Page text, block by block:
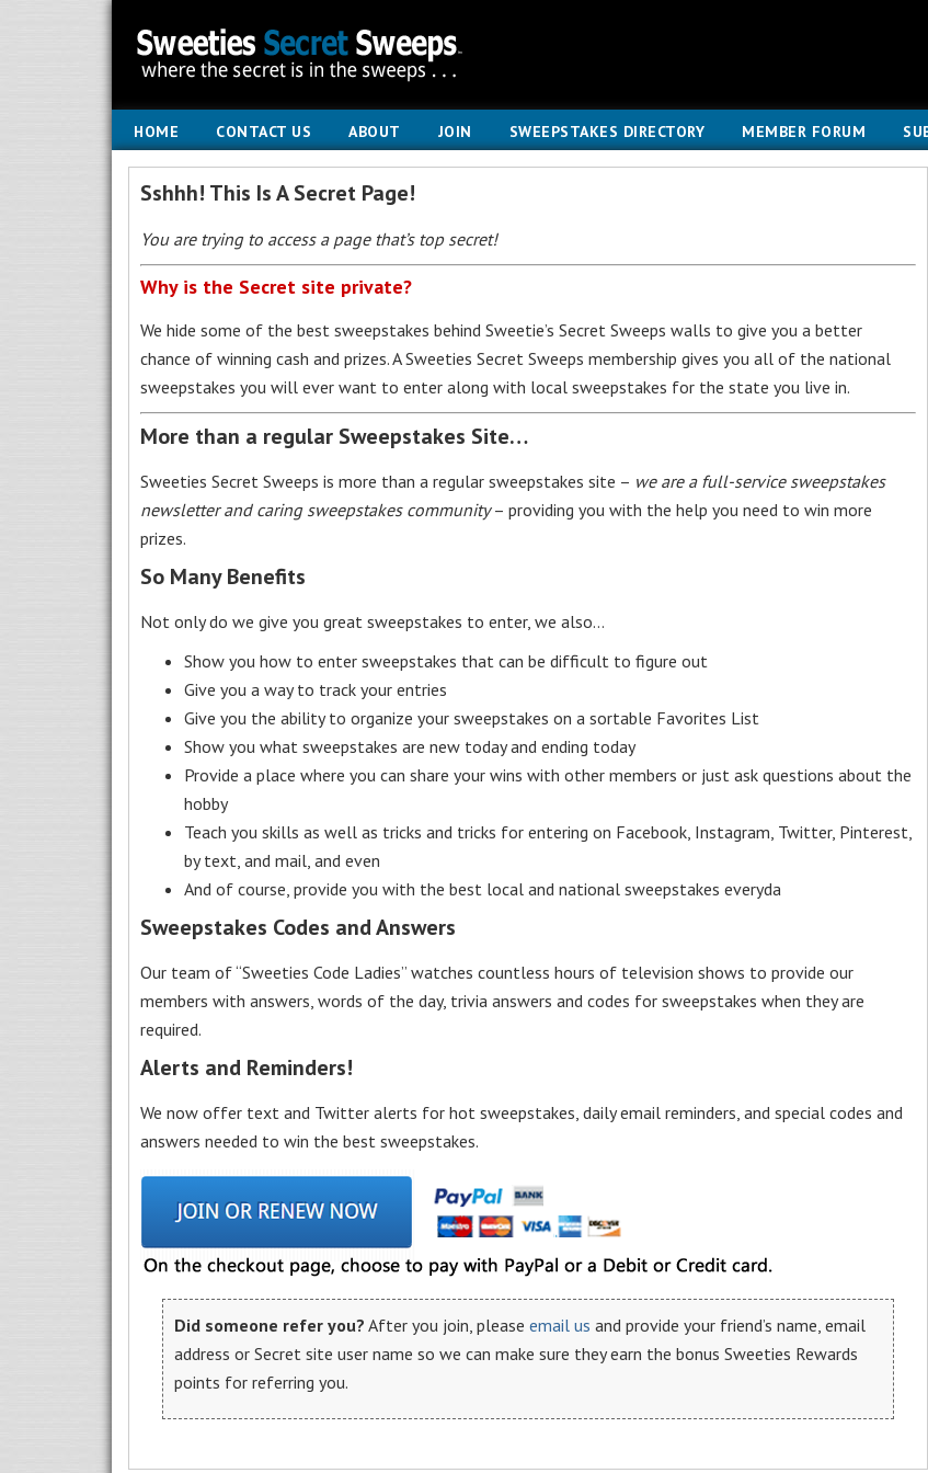
HOME CONTACT US ABOUT JOIN SWEEPSTAKES DIRECTORY MEMBER FORUM
Sshhh! This Is A Secret Page!
You are trying to access a page that’s top secret!
Why is the Secret site private?
We hide some of the best sweepstakes behind Sweetie’s Secret Sweeps walls to give you a better
chance of winning cash and prizes. A Sweeties Secret Sweeps membership gives you all of the national
sweepstakes you will ever want to enter along with local sweepstakes for the state you live in.
More than a regular Sweepstakes Site…
Sweeties Secret Sweeps is more than a regular sweepstakes site – we are a full-service sweepstakes
newsletter and caring sweepstakes community– providing you with the help you need to win more
prizes.
So Many Benefits
Not only do we give you great sweepstakes to enter, we also…
Show you how to enter sweepstakes that can be difficult to figure out
Give you a way to track your entries
Give you the ability to organize your sweepstakes on a sortable Favorites List
Show you what sweepstakes are new today and ending today
Provide a place where you can share your wins with other members or just ask questions about the
hobby
Teach you skills as well as tricks and tricks for entering on Facebook, Instagram, Twitter, Pinterest,
by text, and mail, and even
And of course, provide you with the best local and national sweepstakes everyda
Sweepstakes Codes and Answers
Our team of “Sweeties Code Ladies” watches countless hours of television shows to provide our
members with answers, words of the day, trivia answers and codes for sweepstakes when they are
required.
Alerts and Reminders!
We now offer text and Twitter alerts for hot sweepstakes, daily email reminders, and special codes and
answers needed to win the best sweepstakes.
Did someone refer you? After you join, please email us and provide your friend’s name, email
address or Secret site user name so we can make sure they earn the bonus Sweeties Rewards
points for referring you.